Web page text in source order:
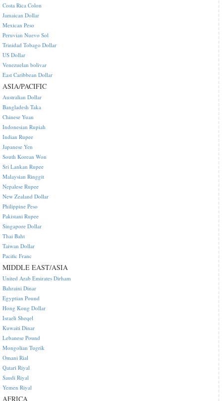
Costa Rica Colon
Jamaican Dollar
Mexican Peso
Peruvian Nuevo Sol
Trinidad Tobago Dollar
US Dollar
Venezuelan bolivar
East Caribbean Dollar
ASIA/PACIFIC
Australian Dollar
Bangladesh Taka
Chinese Yuan
Indonesian Rupiah
Indian Rupee
Japanese Yen
South Korean Won
Sri Lankan Rupee
Malaysian Ringgit
Nepalese Rupee
New Zealand Dollar
Philippine Peso
Pakistani Rupee
Singapore Dollar
Thai Baht
Taiwan Dollar
Pacific Franc
MIDDLE EAST/ASIA
United Arab Emirates Dirham
Bahraini Dinar
Egyptian Pound
Hong Kong Dollar
Israeli Sheqel
Kuwaiti Dinar
Lebanese Pound
Mongolian Tugrik
Omani Rial
Qatari Riyal
Saudi Riyal
Yemen Riyal
AFRICA